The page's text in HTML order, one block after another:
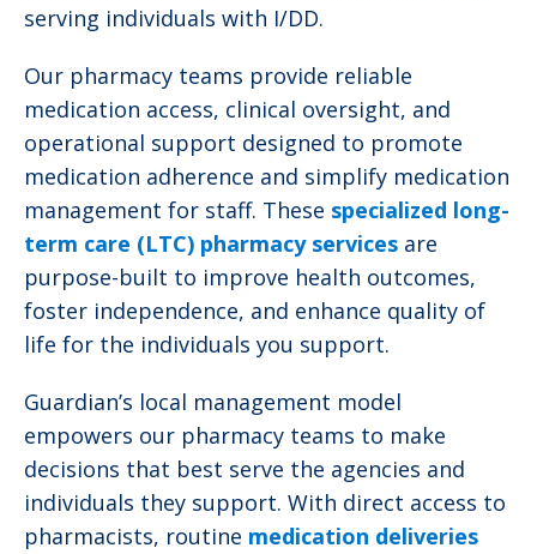
serving individuals with I/DD.
Our pharmacy teams provide reliable
medication access, clinical oversight, and
operational support designed to promote
medication adherence and simplify medication
management for staff. These specialized long-
term care (LTC) pharmacy services are
purpose-built to improve health outcomes,
foster independence, and enhance quality of
life for the individuals you support.
Guardian’s local management model
empowers our pharmacy teams to make
decisions that best serve the agencies and
individuals they support. With direct access to
pharmacists, routine medication deliveries